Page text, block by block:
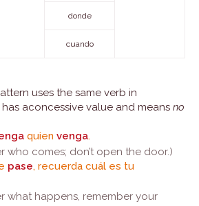
donde
cuando
uses the same verb in
aconcessive value and means no
quien venga.
who comes; don’t open the door.)
pase, recuerda cuál es tu
what happens, remember your